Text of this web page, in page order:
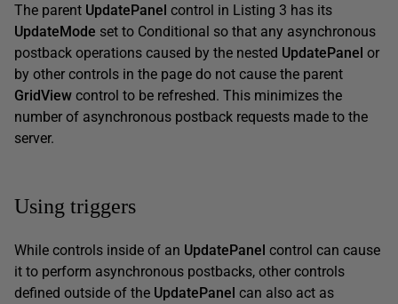
The parent UpdatePanel control in Listing 3 has its
UpdateMode set to Conditional so that any asynchronous
postback operations caused by the nested UpdatePanel or
by other controls in the page do not cause the parent
GridView control to be refreshed. This minimizes the
number of asynchronous postback requests made to the
server.
Using triggers
While controls inside of an UpdatePanel control can cause
it to perform asynchronous postbacks, other controls
defined outside of the UpdatePanel can also act as